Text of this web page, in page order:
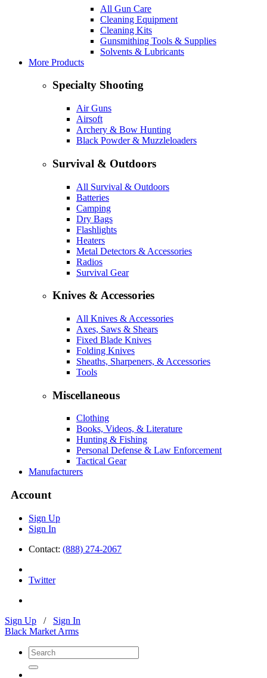
All Gun Care
Cleaning Equipment
Cleaning Kits
Gunsmithing Tools & Supplies
Solvents & Lubricants
More Products
Specialty Shooting
Air Guns
Airsoft
Archery & Bow Hunting
Black Powder & Muzzleloaders
Survival & Outdoors
All Survival & Outdoors
Batteries
Camping
Dry Bags
Flashlights
Heaters
Metal Detectors & Accessories
Radios
Survival Gear
Knives & Accessories
All Knives & Accessories
Axes, Saws & Shears
Fixed Blade Knives
Folding Knives
Sheaths, Sharpeners, & Accessories
Tools
Miscellaneous
Clothing
Books, Videos, & Literature
Hunting & Fishing
Personal Defense & Law Enforcement
Tactical Gear
Manufacturers
Account
Sign Up
Sign In
Contact: (888) 274-2067
Twitter
Sign Up / Sign In
Black Market Arms